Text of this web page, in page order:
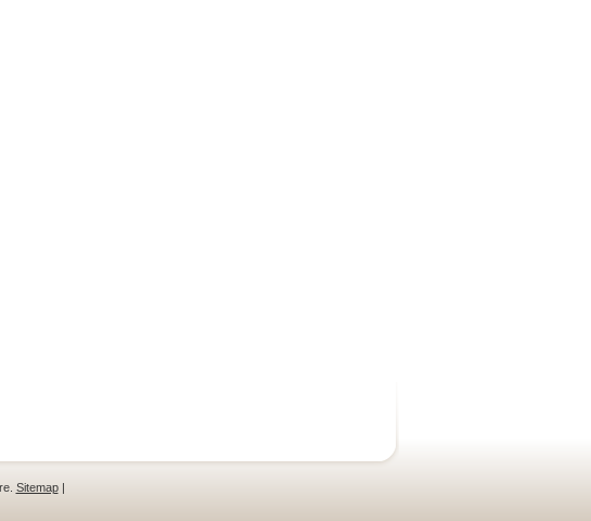
Sitemap|